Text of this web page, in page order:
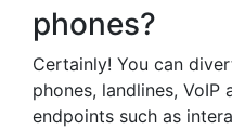
phones?
Certainly! You can
phones, landlines,
endpoints such as